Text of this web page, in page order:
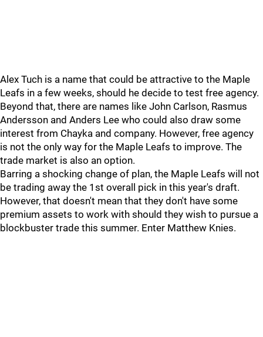
Alex Tuch is a name that could be attractive to the Maple
Leafs in a few weeks, should he decide to test free agency.
Beyond that, there are names like John Carlson, Rasmus
Andersson and Anders Lee who could also draw some
interest from Chayka and company. However, free agency
is not the only way for the Maple Leafs to improve. The
trade market is also an option.
Barring a shocking change of plan, the Maple Leafs will not
be trading away the 1st overall pick in this year's draft.
However, that doesn't mean that they don't have some
premium assets to work with should they wish to pursue a
blockbuster trade this summer. Enter Matthew Knies.